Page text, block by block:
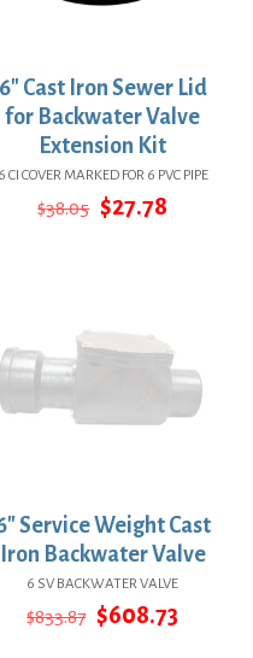
6″ Cast Iron Sewer Lid
for Backwater Valve
Extension Kit
6 CI COVER MARKED FOR 6 PVC PIPE
$38.05 Original
$27.78
Service Weight Cast
Iron Backwater Valve
6 SV BACKWATER VALVE
$833.87 Original
price
$608.73